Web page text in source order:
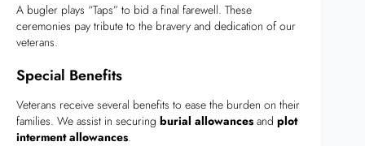
A bugler plays “Taps” to bid a final farewell. These
ceremonies pay tribute to the bravery and dedication of our
veterans.
Special Benefits
Veterans receive several benefits to ease the burden on their
families. We assist in securing burial allowances and plot
interment allowances.